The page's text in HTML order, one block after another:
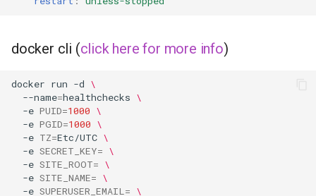
nano
netbootxyz
nntp2nntp
openvpn-as
openvscode-server
docker cli (click here for more info)
docker run -d \
--name=healthchecks \
-e PUID=1000 \
-e PGID=1000 \
-e TZ=Etc/UTC \
-e SECRET_KEY= \
-e SITE_ROOT= \
-e SITE_NAME= \
-e SUPERUSER_EMAIL= \